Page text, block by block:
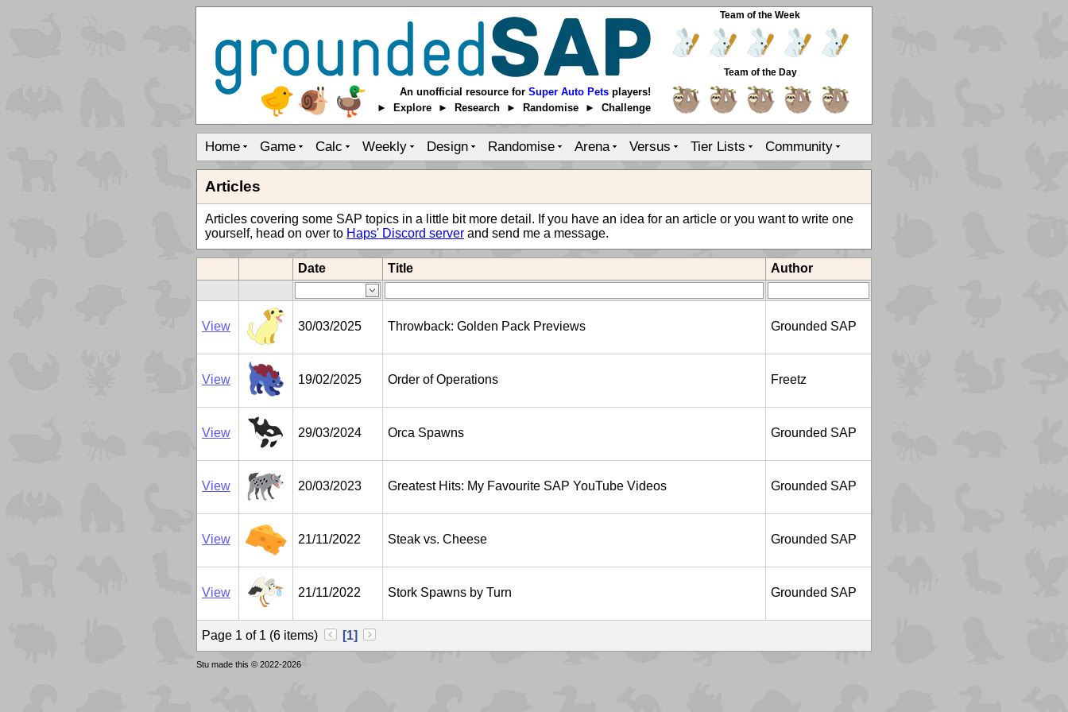
An unofficial resource for Super Auto Pets players!
► Explore ► Research ► Randomise ► Challenge
Team of the Week
Team of the Day
Home Game Calc Weekly Design Randomise Arena Versus Tier Lists Community
Articles
Articles covering some SAP topics in a little bit more detail. If you have an idea for an article or you want to write one
yourself, head on over to Haps' Discord server and send me a message.
Date Title Author
View 30/03/2025 Throwback: Golden Pack Previews Grounded SAP
View 19/02/2025 Order of Operations Freetz
View 29/03/2024 Orca Spawns Grounded SAP
View 20/03/2023 Greatest Hits: My Favourite SAP YouTube Videos Grounded SAP
View 21/11/2022 Steak vs. Cheese Grounded SAP
View 21/11/2022 Stork Spawns by Turn Grounded SAP
Page 1 of 1 (6 items) [1]
Stu made this © 2022-2026